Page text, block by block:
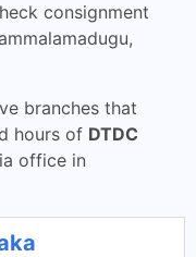
consignment
branches that
hours of DTDC
office in